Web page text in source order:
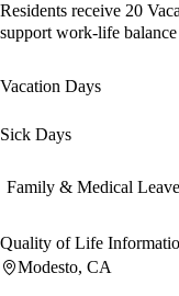
Residents receive 20
support work-life
Vacation Days
Sick Days
Family & Medical
Quality of Life
Modesto, CA